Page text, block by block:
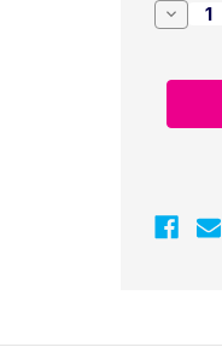
Quantity
1"
-
1"